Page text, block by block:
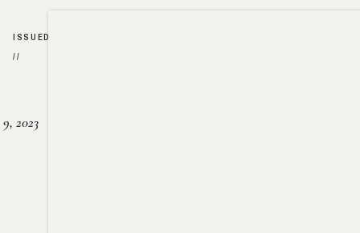
2023
ISSUED
//